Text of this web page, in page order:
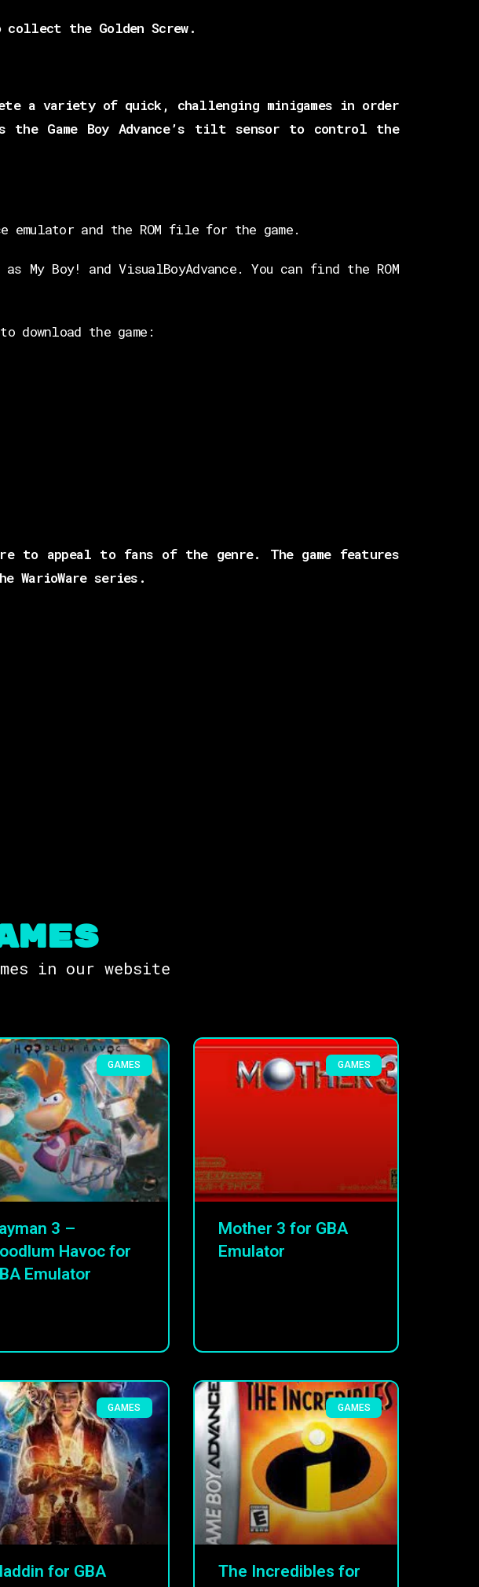
the Golden Screw.
a variety of quick, challenging minigames in order
Game Boy Advance’s tilt sensor to control the
emulator and the ROM file for the game.
My Boy! and VisualBoyAdvance. You can find the ROM
download the game:
to appeal to fans of the genre. The game features
WarioWare series.
in our website
GAMES
3 –
Havoc for
Emulator
GAMES
Mother 3 for GBA
Emulator
GAMES
for GBA
GAMES
The Incredibles for